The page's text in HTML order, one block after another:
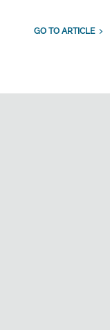
GO TO ARTICLE